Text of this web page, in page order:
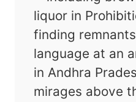
liquor in
finding
language at an
in Andhra
mirages above